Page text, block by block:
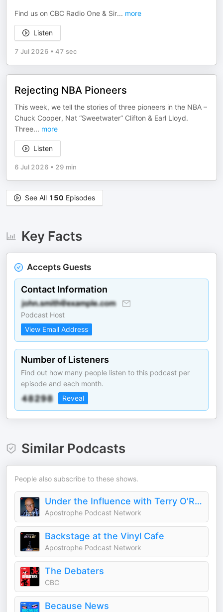
Find us on CBC Radio One & Sir... more
Listen
7 Jul 2026 • 47 sec
Rejecting NBA Pioneers
This week, we tell the stories of three pioneers in the NBA –
Chuck Cooper, Nat “Sweetwater” Clifton & Earl Lloyd.
Three... more
Listen
6 Jul 2026 • 29 min
See All 150 Episodes
Key Facts
Accepts Guests
Contact Information
Podcast Host
View Email Address
Number of Listeners
Find out how many people listen to this podcast per
episode and each month.
Reveal
Similar Podcasts
People also subscribe to these shows.
Under the Influence with Terry O'Reilly
Apostrophe Podcast Network
Backstage at the Vinyl Cafe
Apostrophe Podcast Network
The Debaters
CBC
Because News